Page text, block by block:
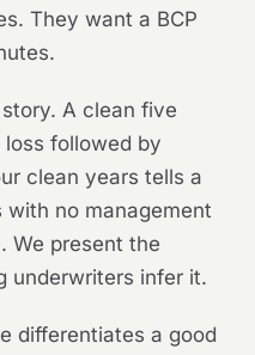
They want a BCP
A clean five
followed by
clean years tells a
with no management
We present the
underwriters infer it.
differentiates a good